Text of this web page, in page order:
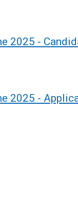
2025 -
2025 -